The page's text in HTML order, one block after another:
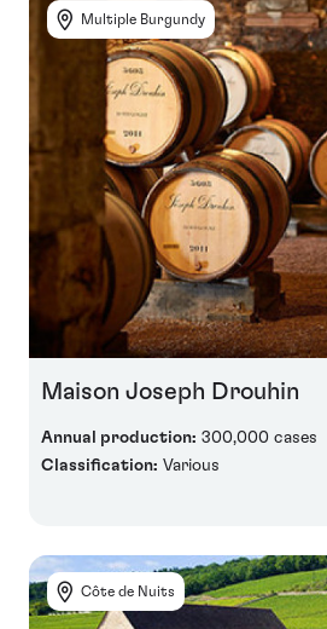
Multiple Burgundy
Maison Joseph Drouhin
Annual production: 300,000 cases
Classification: Various
Côte de Nuits